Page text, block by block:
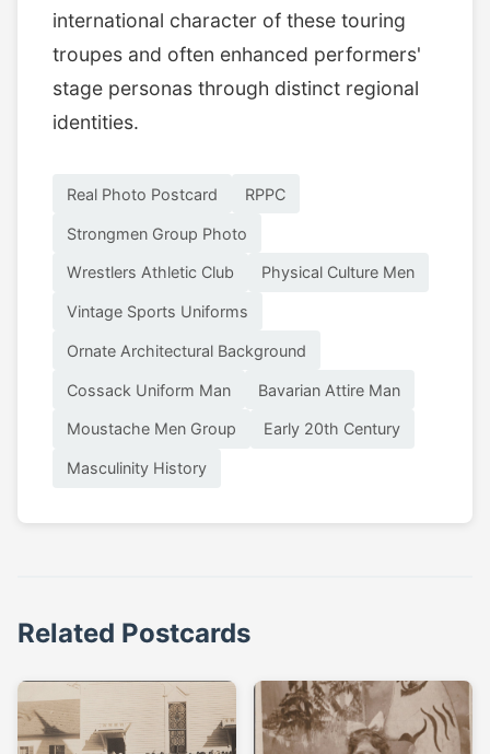
international character of these touring
troupes and often enhanced performers'
stage personas through distinct regional
identities.
Real Photo Postcard RPPC
Strongmen Group Photo
Wrestlers Athletic Club Physical Culture Men
Vintage Sports Uniforms
Ornate Architectural Background
Cossack Uniform Man Bavarian Attire Man
Moustache Men Group Early 20th Century
Masculinity History
Related Postcards